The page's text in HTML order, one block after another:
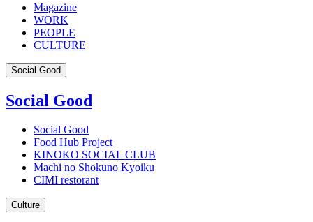
Magazine
WORK
PEOPLE
CULTURE
Social Good
Social Good
Social Good
Food Hub Project
KINOKO SOCIAL CLUB
Machi no Shokuno Kyoiku
CIMI restorant
Culture